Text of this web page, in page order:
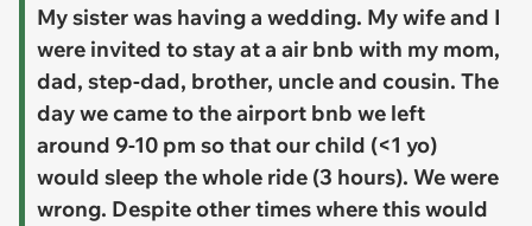
My sister was having a wedding. My wife and I
were invited to stay at a air bnb with my mom,
dad, step-dad, brother, uncle and cousin. The
day we came to the airport bnb we left
around 9-10 pm so that our child (<1 yo)
would sleep the whole ride (3 hours). We were
wrong. Despite other times where this would